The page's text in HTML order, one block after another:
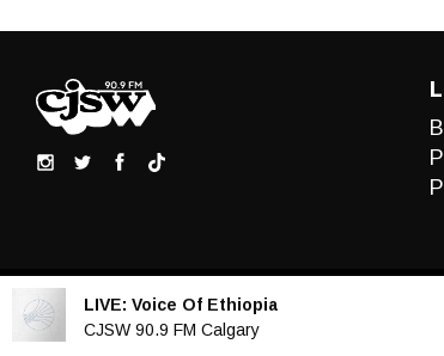
LIVE: Voice Of Ethiopia
CJSW 90.9 FM Calgary
Audio